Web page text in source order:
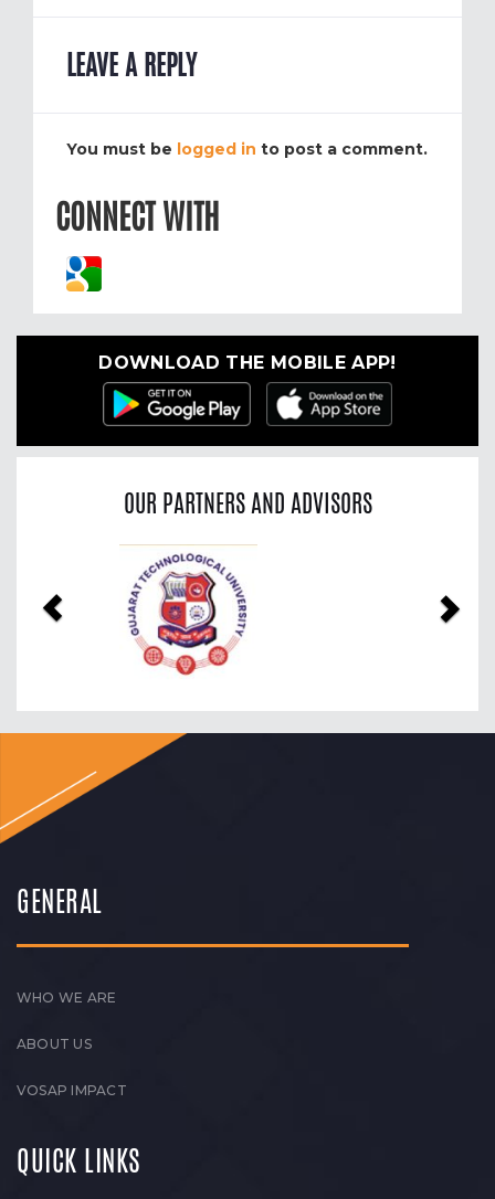
LEAVE A REPLY
You must be logged in to post a comment.
CONNECT WITH
DOWNLOAD THE MOBILE APP!
OUR PARTNERS AND ADVISORS
Previous
GENERAL
WHO WE ARE
ABOUT US
VOSAP IMPACT
QUICK LINKS